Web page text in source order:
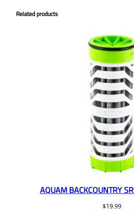
Related products
AQUAM BACKCOUNTRY
$19.99